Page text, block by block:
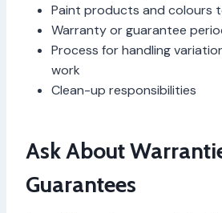
Paint products and colours
Warranty or guarantee
Process for handling
work
Clean-up responsibilities
Ask About
Guarantees